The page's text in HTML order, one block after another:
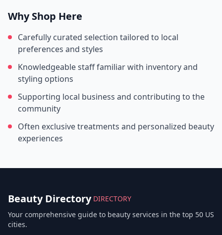
Why Shop Here
Carefully curated selection tailored to local
preferences and styles
Knowledgeable staff familiar with inventory and
styling options
Supporting local business and contributing to the
community
Often exclusive treatments and personalized beauty
experiences
Beauty Directory DIRECTORY
Your comprehensive guide to beauty services in the top 50 US
cities.